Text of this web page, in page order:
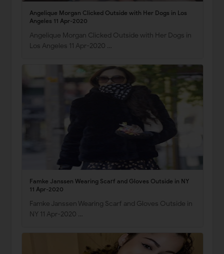
Angelique Morgan Clicked Outside with Her Dogs in Los
Angeles 11 Apr-2020
Angelique Morgan Clicked Outside with Her Dogs in
Los Angeles 11 Apr-2020 …
Famke Janssen Wearing Scarf and Gloves Outside in NY
11 Apr-2020
Famke Janssen Wearing Scarf and Gloves Outside in
NY 11 Apr-2020 …